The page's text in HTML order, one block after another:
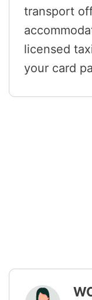
transport
licensed
your card